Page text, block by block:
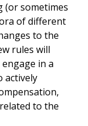
(or sometimes
of different
to the
rules will
in a
actively
to the